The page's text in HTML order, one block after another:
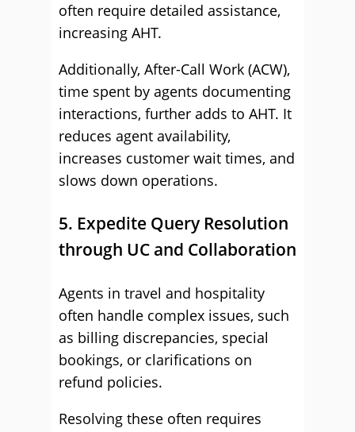
often require detailed assistance,
increasing AHT.
Additionally, After-Call Work (ACW),
time spent by agents documenting
interactions, further adds to AHT. It
reduces agent availability,
increases customer wait times, and
slows down operations.
5. Expedite Query Resolution
through UC and Collaboration
Agents in travel and hospitality
often handle complex issues, such
as billing discrepancies, special
bookings, or clarifications on
refund policies.
Resolving these often requires